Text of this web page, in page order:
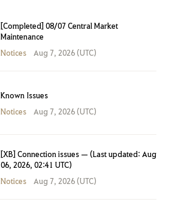
[Completed] 08/07 Central Market
Maintenance
Notices
Aug 7, 2026 (UTC)
Known Issues
Notices
Aug 7, 2026 (UTC)
[XB] Connection issues — (Last updated: Aug
06, 2026, 02:41 UTC)
Notices
Aug 7, 2026 (UTC)